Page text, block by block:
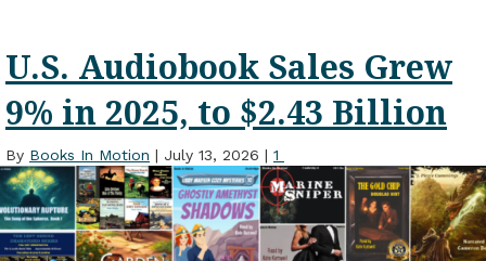
U.S. Audiobook Sales Grew
9% in 2025, to $2.43 Billion
By Books In Motion | July 13, 2026 | 1